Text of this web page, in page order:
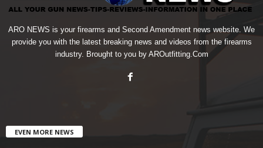
ARO NEWS is your firearms and Second Amendment news website. We
provide you with the latest breaking news and videos from the firearms
industry. Brought to you by AROutfitting.Com
EVEN MORE NEWS